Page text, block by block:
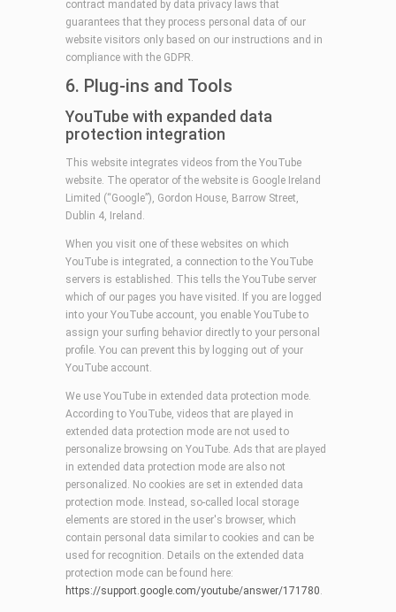
contract mandated by data privacy laws that
guarantees that they process personal data of our
website visitors only based on our instructions and in
compliance with the GDPR.
6. Plug-ins and Tools
YouTube with expanded data
protection integration
This website integrates videos from the YouTube
website. The operator of the website is Google Ireland
Limited (“Google”), Gordon House, Barrow Street,
Dublin 4, Ireland.
When you visit one of these websites on which
YouTube is integrated, a connection to the YouTube
servers is established. This tells the YouTube server
which of our pages you have visited. If you are logged
into your YouTube account, you enable YouTube to
assign your surfing behavior directly to your personal
profile. You can prevent this by logging out of your
YouTube account.
We use YouTube in extended data protection mode.
According to YouTube, videos that are played in
extended data protection mode are not used to
personalize browsing on YouTube. Ads that are played
in extended data protection mode are also not
personalized. No cookies are set in extended data
protection mode. Instead, so-called local storage
elements are stored in the user's browser, which
contain personal data similar to cookies and can be
used for recognition. Details on the extended data
protection mode can be found here:
https://support.google.com/youtube/answer/171780.